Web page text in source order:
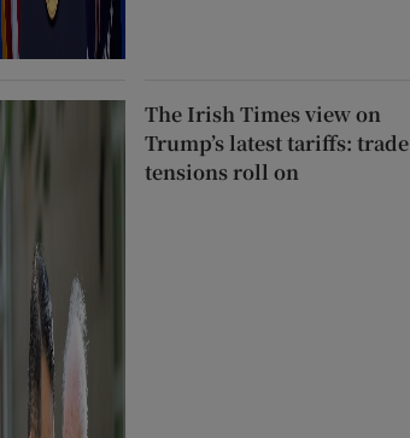
The Irish Times view on
Trump’s latest tariffs: trade
tensions roll on